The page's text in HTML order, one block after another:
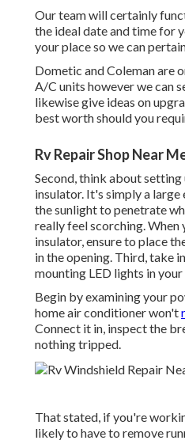
Our team will certainly
the ideal date and time for
your place so we can
Dometic and Coleman are
A/C units however we can
likewise give ideas on
best worth should you
Rv Repair Shop Near
Second, think about
insulator. It's simply a large
the sunlight to penetrate
really feel scorching. When
insulator, ensure to place
in the opening. Third, take
mounting LED lights in
Begin by examining your
home air conditioner won't
Connect it in, inspect the
nothing tripped.
That stated, if you're
likely to have to remove